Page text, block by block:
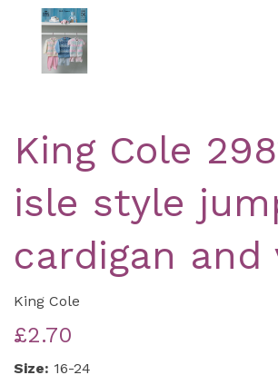
King Cole
isle style
cardigan and
King Cole
£2.70
Size: 16-24